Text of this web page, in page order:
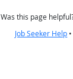
Was this page
Job Seeker Help